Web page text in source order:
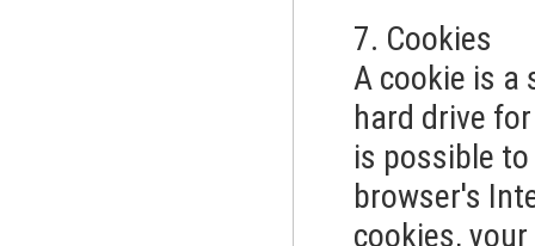
7. Cookies
A cookie is a
hard drive
is possible
browser's
cookies,